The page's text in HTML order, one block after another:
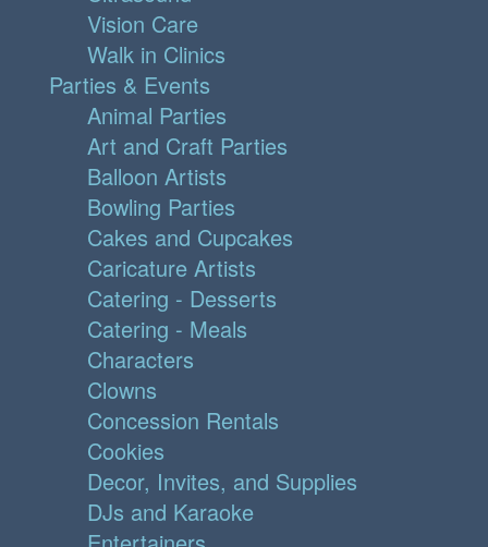
Vision Care
Walk in Clinics
Parties & Events
Animal Parties
Art and Craft Parties
Balloon Artists
Bowling Parties
Cakes and Cupcakes
Caricature Artists
Catering - Desserts
Catering - Meals
Characters
Clowns
Concession Rentals
Cookies
Decor, Invites, and Supplies
DJs and Karaoke